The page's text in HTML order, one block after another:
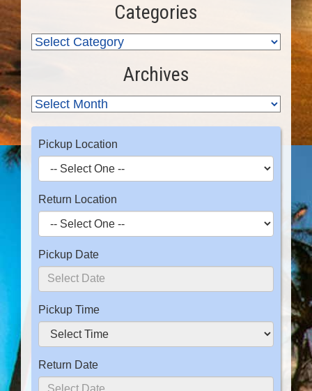
Categories
Archives
Pickup Location
Return Location
Pickup Date
Pickup Time
Return Date